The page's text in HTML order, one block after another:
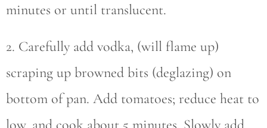
minutes or until translucent.
2. Carefully add vodka, (will flame up)
scraping up browned bits (deglazing) on
bottom of pan. Add tomatoes; reduce heat to
low, and cook about 5 minutes. Slowly add